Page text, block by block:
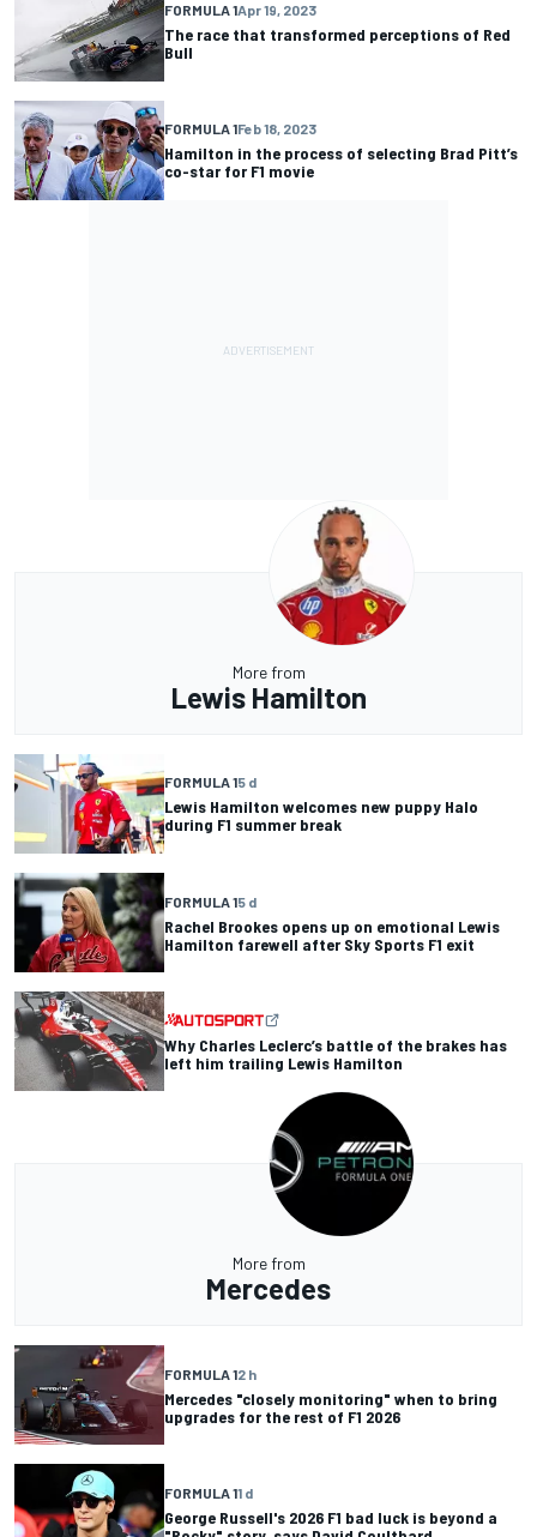
FORMULA 1Apr 19, 2023
The race that transformed perceptions of Red
Bull
FORMULA 1Feb 18, 2023
Hamilton in the process of selecting Brad Pitt’s
co-star for F1 movie
More from
Lewis Hamilton
FORMULA 15 d
Lewis Hamilton welcomes new puppy Halo
during F1 summer break
FORMULA 15 d
Rachel Brookes opens up on emotional Lewis
Hamilton farewell after Sky Sports F1 exit
Why Charles Leclerc’s battle of the brakes has
left him trailing Lewis Hamilton
More from
Mercedes
FORMULA 12 h
Mercedes "closely monitoring" when to bring
upgrades for the rest of F1 2026
FORMULA 11 d
George Russell's 2026 F1 bad luck is beyond a